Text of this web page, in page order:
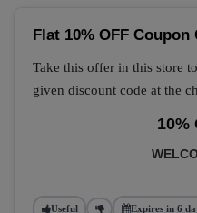
Flat 10% OFF Coupon
Take this offer in this store
given discount code at the
10%
Useful Expires in 6